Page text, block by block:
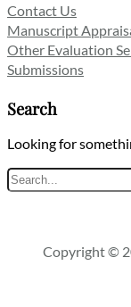
Contact Us
Manuscript
Other Evaluation
Submissions
Search
Looking for
Copyright ©